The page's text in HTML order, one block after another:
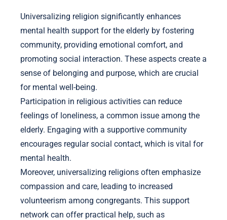
Universalizing religion significantly enhances
mental health support for the elderly by fostering
community, providing emotional comfort, and
promoting social interaction. These aspects create a
sense of belonging and purpose, which are crucial
for mental well-being.
Participation in religious activities can reduce
feelings of loneliness, a common issue among the
elderly. Engaging with a supportive community
encourages regular social contact, which is vital for
mental health.
Moreover, universalizing religions often emphasize
compassion and care, leading to increased
volunteerism among congregants. This support
network can offer practical help, such as